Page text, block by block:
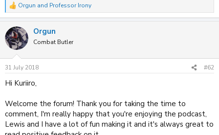
R
e
c
t
i
s
:
Orgun and Professor Irony
Orgun
Combat Butler
31 July 2018 #62
Hi Kuriiro,
Welcome the forum! Thank you for taking the time to
comment, I'm really happy that you're enjoying the podcast,
Lewis and I have a lot of fun making it and it's always great to